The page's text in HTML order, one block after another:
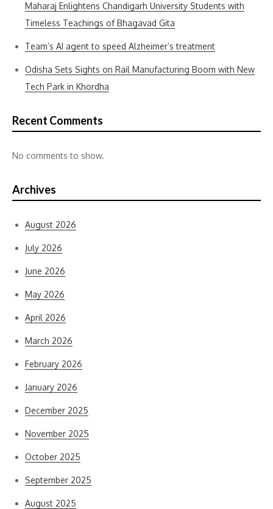
Maharaj Enlightens Chandigarh University Students with
Timeless Teachings of Bhagavad Gita
Team’s AI agent to speed Alzheimer’s treatment
Odisha Sets Sights on Rail Manufacturing Boom with New
Tech Park in Khordha
Recent Comments
No comments to show.
Archives
August 2026
July 2026
June 2026
May 2026
April 2026
March 2026
February 2026
January 2026
December 2025
November 2025
October 2025
September 2025
August 2025